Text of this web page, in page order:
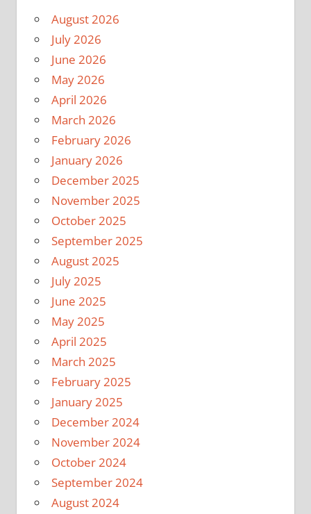
August 2026
July 2026
June 2026
May 2026
April 2026
March 2026
February 2026
January 2026
December 2025
November 2025
October 2025
September 2025
August 2025
July 2025
June 2025
May 2025
April 2025
March 2025
February 2025
January 2025
December 2024
November 2024
October 2024
September 2024
August 2024